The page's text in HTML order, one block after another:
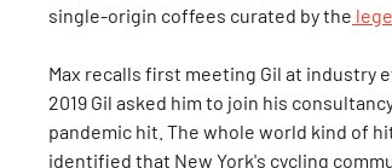
single-origin coffees curated by the
Max recalls first meeting Gil at industry
2019 Gil asked him to join his
pandemic hit. The whole world kind of
identified that New York's cycling